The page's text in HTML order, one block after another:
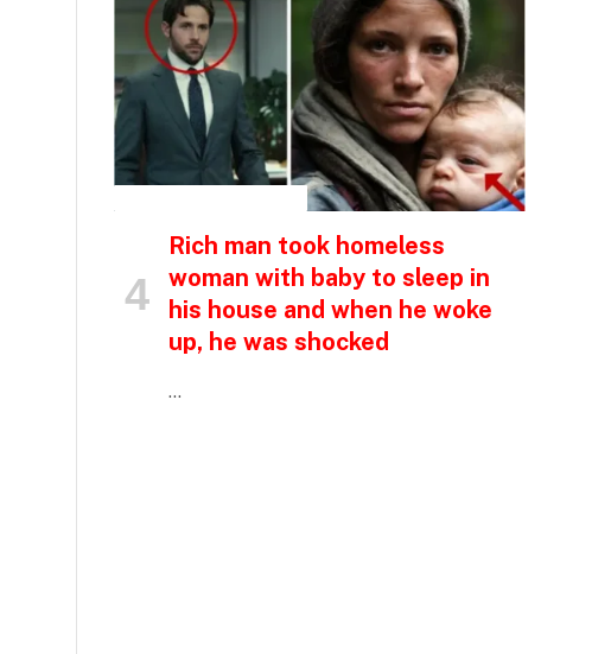
Rich man took homeless
woman with baby to sleep in
his house and when he woke
up, he was shocked
…